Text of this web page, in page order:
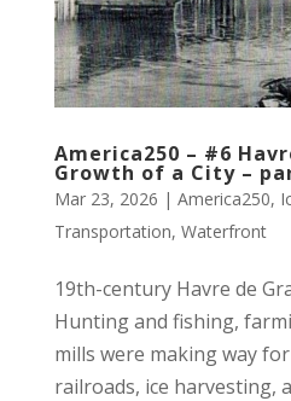
America250 – #6
Growth of a City –
Mar 23, 2026 | America250,
Transportation, Waterfront
19th-century Havre de
Hunting and fishing,
mills were making way
railroads, ice harvesting,